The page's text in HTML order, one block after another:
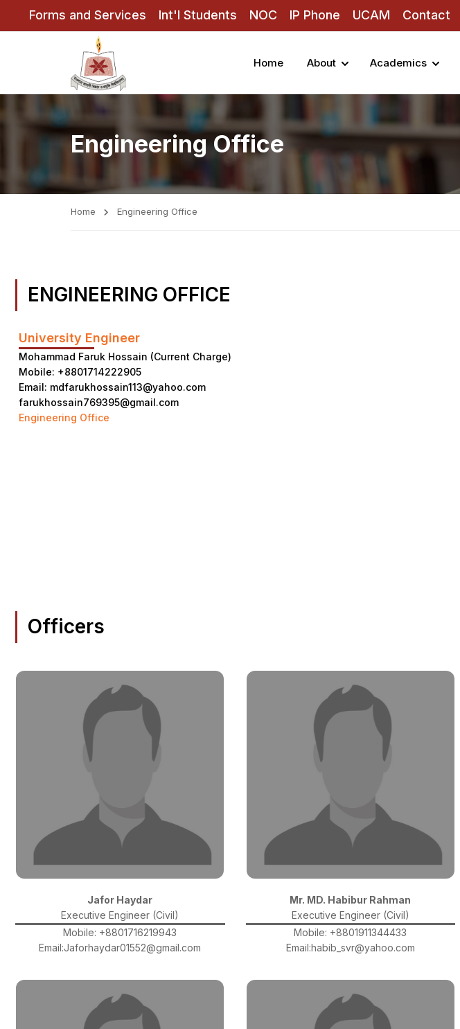
Forms and Services Int'l Students NOC IP Phone UCAM Contact
Home About Academics
Engineering Office
Home Engineering Office
ENGINEERING OFFICE
University Engineer
Mohammad Faruk Hossain (Current Charge)
Mobile: +8801714222905
Email: mdfarukhossain113@yahoo.com
farukhossain769395@gmail.com
Engineering Office
Officers
Jafor Haydar
Executive Engineer (Civil)
Mobile: +8801716219943
Email:Jaforhaydar01552@gmail.com
Mr. MD. Habibur Rahman
Executive Engineer (Civil)
Mobile: +8801911344433
Email:habib_svr@yahoo.com